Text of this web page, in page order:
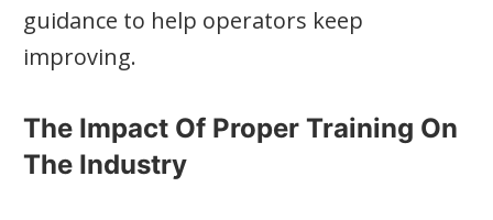
guidance to help operators keep
improving.
The Impact Of Proper Training On
The Industry